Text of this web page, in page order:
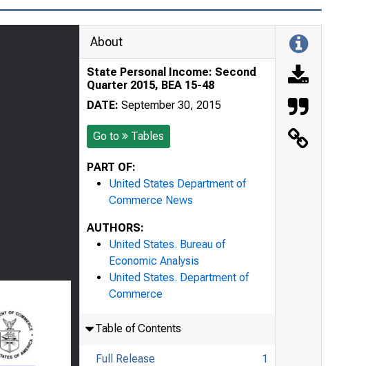
About
State Personal Income: Second
Quarter 2015, BEA 15-48
DATE: September 30, 2015
Go to Tables
PART OF:
United States Department of
Commerce News
AUTHORS:
United States. Bureau of
Economic Analysis
United States. Department of
Commerce
Table of Contents
Full Release 1